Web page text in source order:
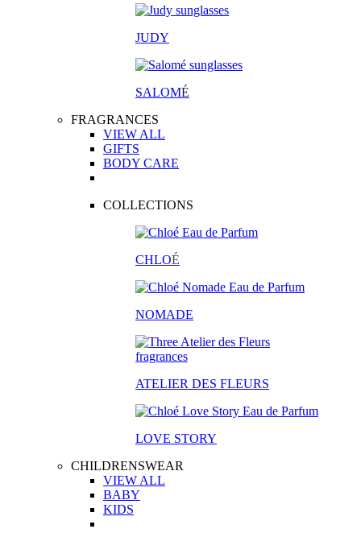
JUDY
SALOMÉ
FRAGRANCES
VIEW ALL
GIFTS
BODY CARE
COLLECTIONS
CHLOÉ
NOMADE
ATELIER DES FLEURS
LOVE STORY
CHILDRENSWEAR
VIEW ALL
BABY
KIDS